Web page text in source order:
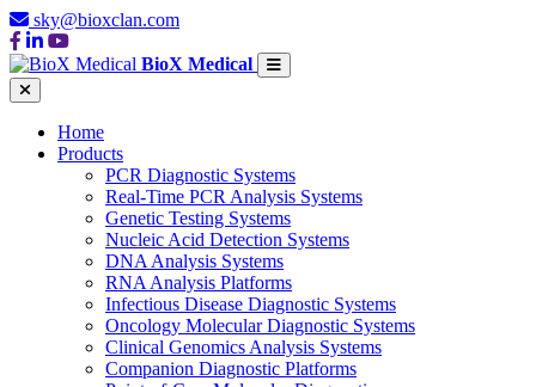
sky@bioxclan.com
BioX Medical
Home
Products
PCR Diagnostic Systems
Real-Time PCR Analysis Systems
Genetic Testing Systems
Nucleic Acid Detection Systems
DNA Analysis Systems
RNA Analysis Platforms
Infectious Disease Diagnostic Systems
Oncology Molecular Diagnostic Systems
Clinical Genomics Analysis Systems
Companion Diagnostic Platforms